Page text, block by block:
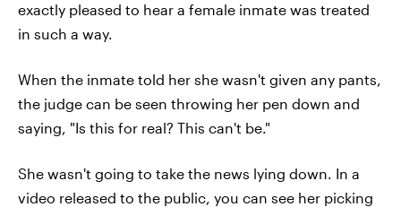
exactly pleased to hear a female inmate was treated
in such a way.
When the inmate told her she wasn't given any pants,
the judge can be seen throwing her pen down and
saying, "Is this for real? This can't be."
She wasn't going to take the news lying down. In a
video released to the public, you can see her picking